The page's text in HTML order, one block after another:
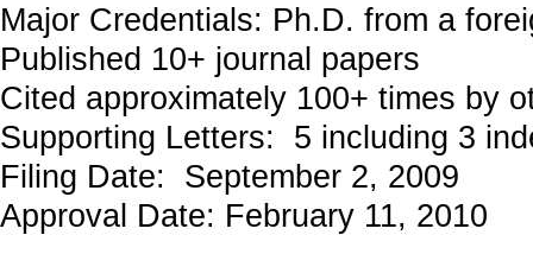
Major Credentials: Ph.D. from a
Published 10+ journal papers
Cited approximately 100+ times by
Supporting Letters: 5 including 3
Filing Date: September 2, 2009
Approval Date: February 11, 2010